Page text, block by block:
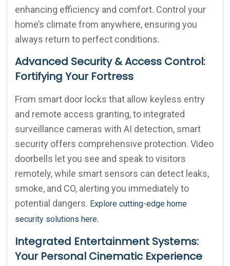
enhancing efficiency and comfort. Control your
home’s climate from anywhere, ensuring you
always return to perfect conditions.
Advanced Security & Access Control:
Fortifying Your Fortress
From smart door locks that allow keyless entry
and remote access granting, to integrated
surveillance cameras with AI detection, smart
security offers comprehensive protection. Video
doorbells let you see and speak to visitors
remotely, while smart sensors can detect leaks,
smoke, and CO, alerting you immediately to
potential dangers. Explore cutting-edge home
security solutions here.
Integrated Entertainment Systems:
Your Personal Cinematic Experience